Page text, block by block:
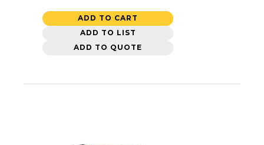
ADD TO CART
ADD TO LIST
ADD TO QUOTE